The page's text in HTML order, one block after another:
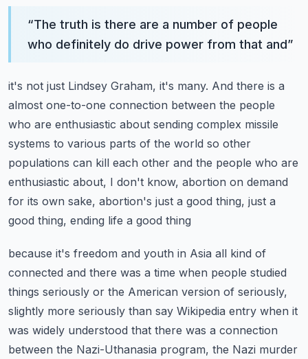
“The truth is there are a number of people
who definitely do drive power from that and”
it's not just Lindsey Graham, it's many. And there is a
almost one-to-one connection between the people
who are enthusiastic about sending complex missile
systems to various parts of the world so other
populations can kill each other and the people who are
enthusiastic about, I don't know, abortion on demand
for its own sake, abortion's just a good thing, just a
good thing, ending life a good thing
because it's freedom and youth in Asia all kind of
connected and there was a time when people studied
things seriously or the American version of seriously,
slightly more seriously than say Wikipedia entry when it
was widely understood that there was a connection
between the Nazi-Uthanasia program, the Nazi murder